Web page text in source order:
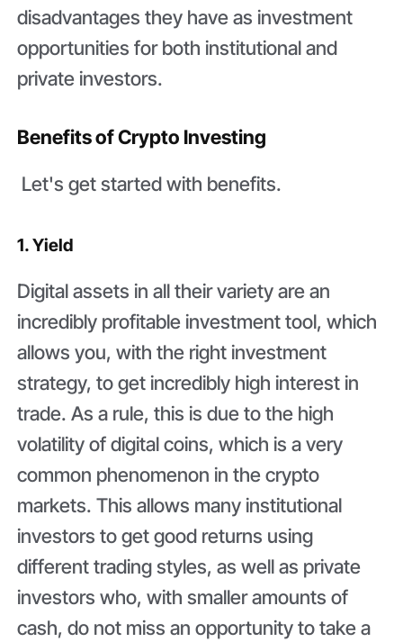
disadvantages they have as investment
opportunities for both institutional and
private investors.
Benefits of Crypto Investing
Let's get started with benefits.
1. Yield
Digital assets in all their variety are an
incredibly profitable investment tool, which
allows you, with the right investment
strategy, to get incredibly high interest in
trade. As a rule, this is due to the high
volatility of digital coins, which is a very
common phenomenon in the crypto
markets. This allows many institutional
investors to get good returns using
different trading styles, as well as private
investors who, with smaller amounts of
cash, do not miss an opportunity to take a